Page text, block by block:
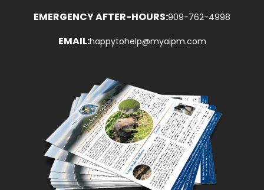
EMERGENCY AFTER-HOURS:909-762-4998
EMAIL:happytohelp@myaipm.com